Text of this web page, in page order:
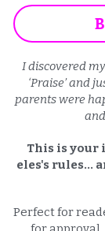
I discovered
‘Praise’ and
parents were
This is your
eles's rules...
Perfect for